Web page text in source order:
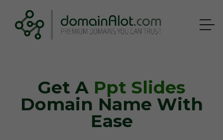
Get A Ppt Slides
Domain Name With
Ease